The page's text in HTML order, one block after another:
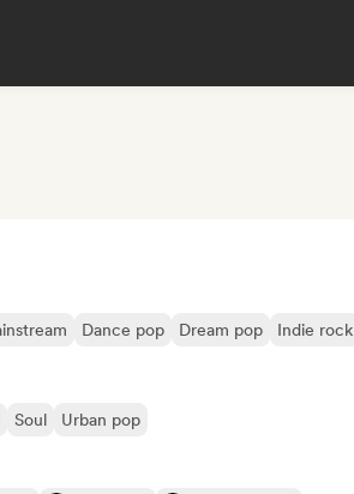
Dance pop Dream pop
Indie rock
Soul Urban pop